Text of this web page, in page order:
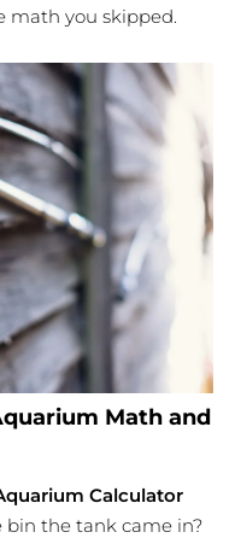
math you skipped.
Math and
Calculator
bin the tank came in?